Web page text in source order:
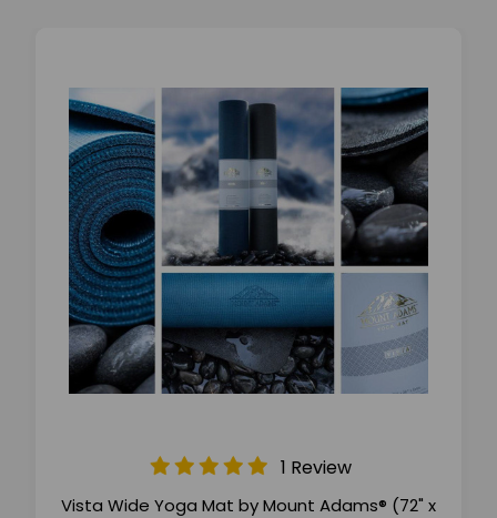
1 Review
Vista Wide Yoga Mat by Mount Adams® (72" x